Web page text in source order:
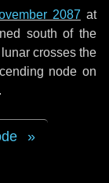
2087 at
south of the
crosses the
node on
.